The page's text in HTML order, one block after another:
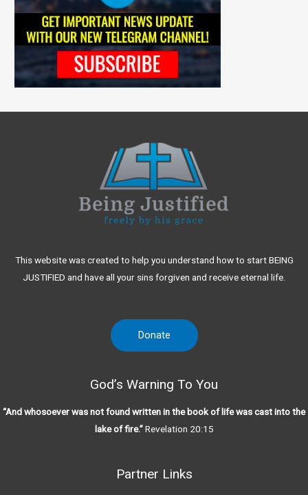
This website was created to help you understand how to start BEING
JUSTIFIED and have all your sins forgiven and receive eternal life.
Donate
God’s Warning To You
“And whosoever was not found written in the book of life was cast into the
lake of fire.”Revelation 20:15
Partner Links